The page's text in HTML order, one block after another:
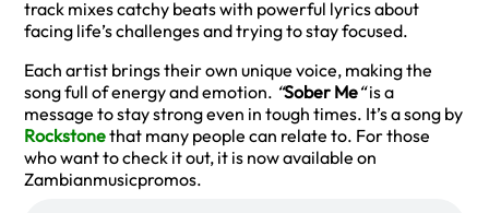
track mixes catchy beats with powerful lyrics about
facing life’s challenges and trying to stay focused.
Each artist brings their own unique voice, making the
song full of energy and emotion. “Sober Me“is a
message to stay strong even in tough times. It’s a song by
Rockstonethat many people can relate to. For those
who want to check it out, it is now available on
Zambianmusicpromos.